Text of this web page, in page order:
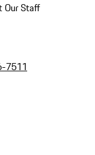
Our Staff
7511